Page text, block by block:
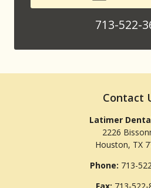
713-522-
Contact
Latimer
2226
Houston, TX
Phone: 713-